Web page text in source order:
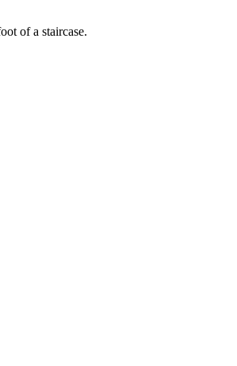
of a staircase.